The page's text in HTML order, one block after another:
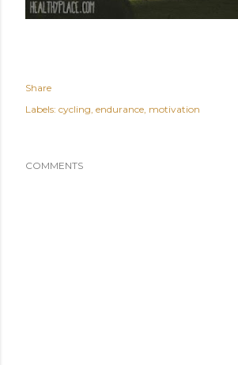
Share
Labels: cycling endurance motivation
COMMENTS